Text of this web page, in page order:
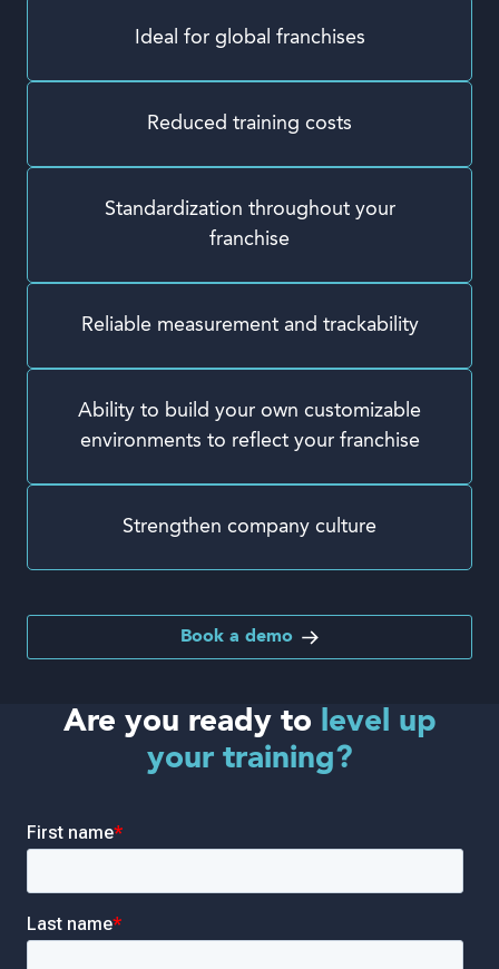
Ideal for global franchises
Reduced training costs
Standardization throughout your
franchise
Reliable measurement and trackability
Ability to build your own customizable
environments to reflect your franchise
Strengthen company culture
Book a demo
Are you ready to level up
your training?